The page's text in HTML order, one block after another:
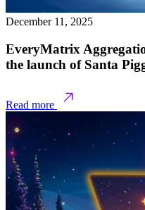
December 11, 2025
EveryMatrix
the launch of Santa
Read more